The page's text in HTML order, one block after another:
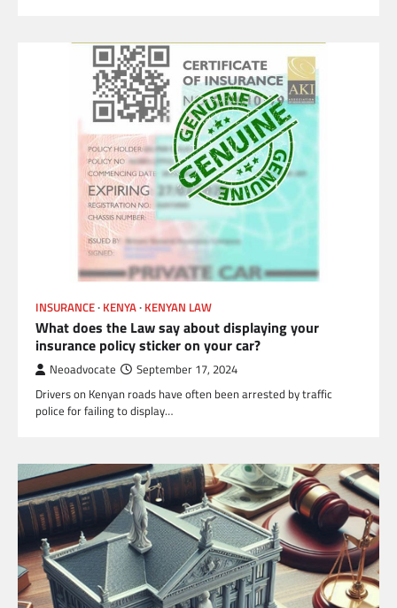
INSURANCE KENYA KENYAN LAW
What does the Law say about displaying your
insurance policy sticker on your car?
Neoadvocate September 17, 2024
Drivers on Kenyan roads have often been arrested by traffic
police for failing to display…